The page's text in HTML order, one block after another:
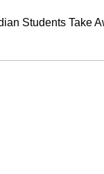
Students Take